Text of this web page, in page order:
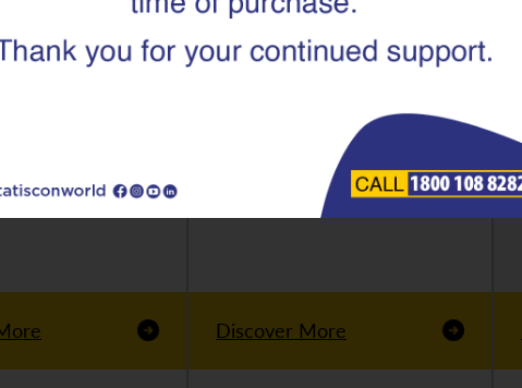
and
Tata Tiscon 550SD are
highly accurate and
Discover More